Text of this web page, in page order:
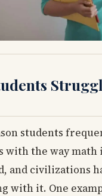
students
with the way math
and civilizations
with it. One